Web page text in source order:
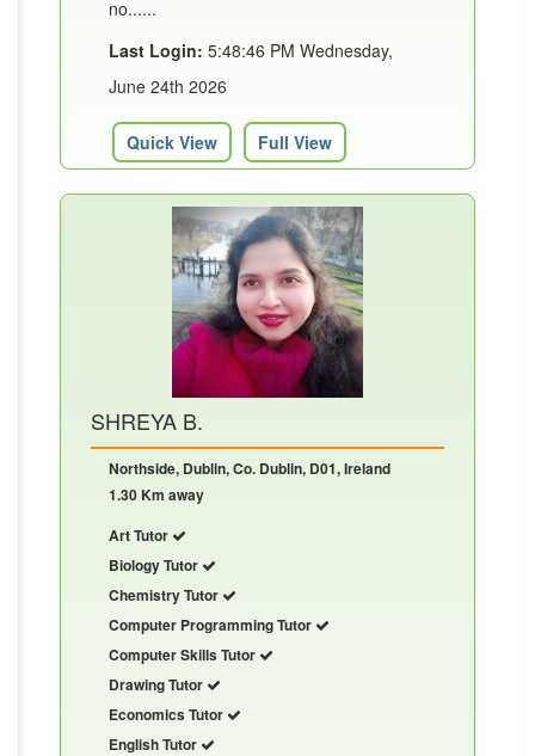
no......
Last Login: 5:48:46 PM Wednesday,
June 24th 2026
Quick View Full View
SHREYA B.
Northside, Dublin, Co. Dublin, D01, Ireland
1.30 Km away
Art Tutor
Biology Tutor
Chemistry Tutor
Computer Programming Tutor
Computer Skills Tutor
Drawing Tutor
Economics Tutor
English Tutor